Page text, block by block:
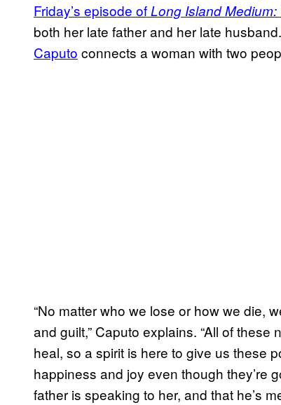
Friday’s episode ofLong Island
both her late father and her late husband.
Caputo connects a woman with two
“No matter who we lose or how we die,
and guilt,” Caputo explains. “All of
heal, so a spirit is here to give us these
happiness and joy even though they’re
father is speaking to her, and that he’s